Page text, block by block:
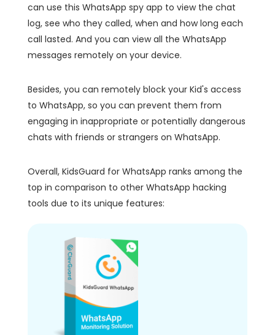
can use this WhatsApp spy app to view the chat
log, see who they called, when and how long each
call lasted. And you can view all the WhatsApp
messages remotely on your device.
Besides, you can remotely block your Kid's access
to WhatsApp, so you can prevent them from
engaging in inappropriate or potentially dangerous
chats with friends or strangers on WhatsApp.
Overall, KidsGuard for WhatsApp ranks among the
top in comparison to other WhatsApp hacking
tools due to its unique features: